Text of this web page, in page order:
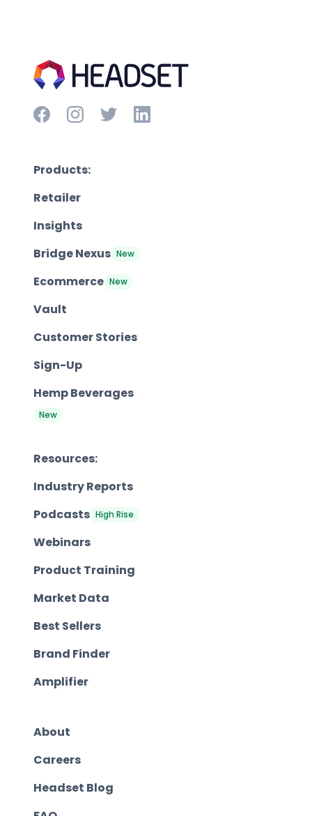
Products:
Retailer
Insights
Bridge Nexus New
Ecommerce New
Vault
Customer Stories
Sign-Up
Hemp Beverages
New
Resources:
Industry Reports
Podcasts High Rise
Webinars
Product Training
Market Data
Best Sellers
Brand Finder
Amplifier
About
Careers
Headset Blog